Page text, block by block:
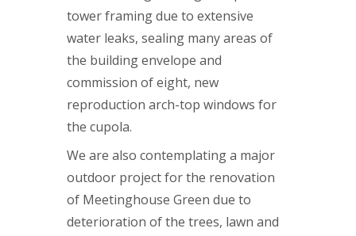
tower framing due to extensive
water leaks, sealing many areas of
the building envelope and
commission of eight, new
reproduction arch-top windows for
the cupola.
We are also contemplating a major
outdoor project for the renovation
of Meetinghouse Green due to
deterioration of the trees, lawn and